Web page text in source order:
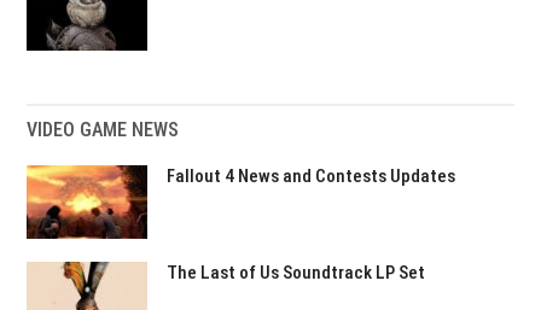
VIDEO GAME NEWS
Fallout 4 News and Contests Updates
The Last of Us Soundtrack LP Set